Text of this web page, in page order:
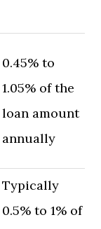
0.45% to
1.05% of the
loan amount
annually
Typically
0.5% to 1% of